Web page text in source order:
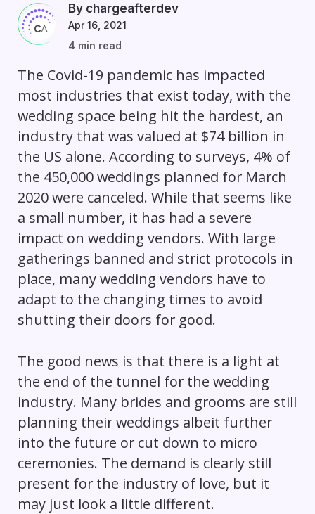
By chargeafterdev
Apr 16, 2021
4 min read
The Covid-19 pandemic has impacted
most industries that exist today, with the
wedding space being hit the hardest, an
industry that was valued at $74 billion in
the US alone. According to surveys, 4% of
the 450,000 weddings planned for March
2020 were canceled. While that seems like
a small number, it has had a severe
impact on wedding vendors. With large
gatherings banned and strict protocols in
place, many wedding vendors have to
adapt to the changing times to avoid
shutting their doors for good.
The good news is that there is a light at
the end of the tunnel for the wedding
industry. Many brides and grooms are still
planning their weddings albeit further
into the future or cut down to micro
ceremonies. The demand is clearly still
present for the industry of love, but it
may just look a little different.